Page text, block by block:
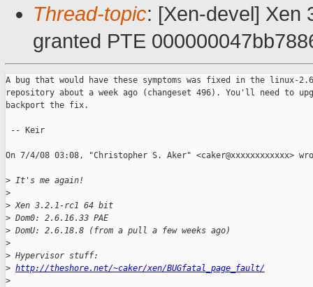
Thread-topic: [Xen-devel] Xen
granted PTE
A bug that would have these symptoms was fixed in the linux-
repository about a week ago (changeset 496). You'll need to
backport the fix.
-- Keir
On 7/4/08 03:08, "Christopher S. Aker" <caker@xxxxxxxxxxxx>
> It's me again!
>
> Xen 3.2.1-rc1 64 bit
> Dom0: 2.6.16.33 PAE
> DomU: 2.6.18.8 (from a pull a few weeks ago)
>
> Hypervisor stuff:
> http://theshore.net/~caker/xen/BUGfatal_page_fault/
>